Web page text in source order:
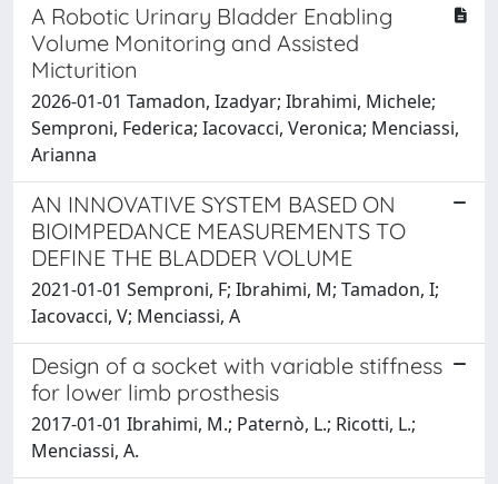
A Robotic Urinary Bladder Enabling
Volume Monitoring and Assisted
Micturition
2026-01-01 Tamadon, Izadyar; Ibrahimi, Michele;
Semproni, Federica; Iacovacci, Veronica; Menciassi,
Arianna
AN INNOVATIVE SYSTEM BASED ON
BIOIMPEDANCE MEASUREMENTS TO
DEFINE THE BLADDER VOLUME
2021-01-01 Semproni, F; Ibrahimi, M; Tamadon, I;
Iacovacci, V; Menciassi, A
Design of a socket with variable stiffness
for lower limb prosthesis
2017-01-01 Ibrahimi, M.; Paternò, L.; Ricotti, L.;
Menciassi, A.